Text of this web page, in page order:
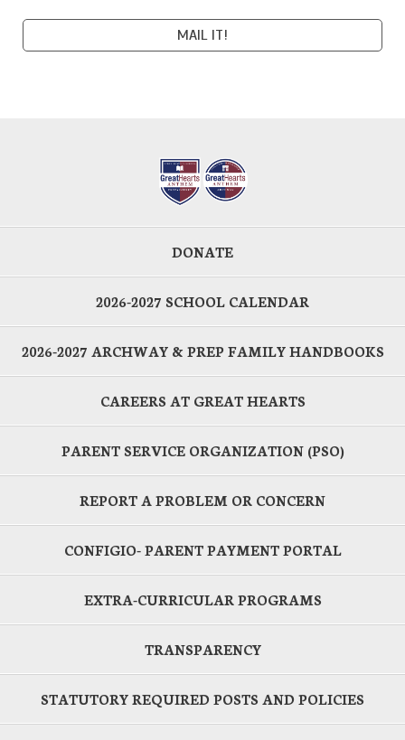
DONATE
2026-2027 SCHOOL CALENDAR
2026-2027 ARCHWAY & PREP FAMILY HANDBOOKS
CAREERS AT GREAT HEARTS
PARENT SERVICE ORGANIZATION (PSO)
REPORT A PROBLEM OR CONCERN
CONFIGIO- PARENT PAYMENT PORTAL
EXTRA-CURRICULAR PROGRAMS
TRANSPARENCY
STATUTORY REQUIRED POSTS AND POLICIES